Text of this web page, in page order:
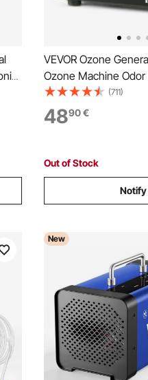
VEVOR Ozone
Ozone Machine
120min Timer (711)
4890€
Out of Stock
Notify
New